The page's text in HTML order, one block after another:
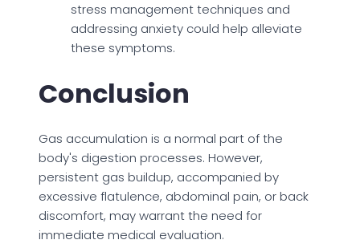
stress management techniques and
addressing anxiety could help alleviate
these symptoms.
Conclusion
Gas accumulation is a normal part of the
body's digestion processes. However,
persistent gas buildup, accompanied by
excessive flatulence, abdominal pain, or back
discomfort, may warrant the need for
immediate medical evaluation.